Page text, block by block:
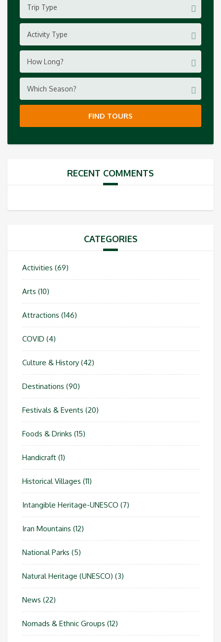
Trip Type
Activity Type
How Long?
Which Season?
FIND TOURS
RECENT COMMENTS
CATEGORIES
Activities (69)
Arts (10)
Attractions (146)
COVID (4)
Culture & History (42)
Destinations (90)
Festivals & Events (20)
Foods & Drinks (15)
Handicraft (1)
Historical Villages (11)
Intangible Heritage-UNESCO (7)
Iran Mountains (12)
National Parks (5)
Natural Heritage (UNESCO) (3)
News (22)
Nomads & Ethnic Groups (12)